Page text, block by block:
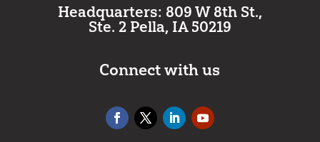
Headquarters: 809 W 8th St.,
Ste. 2 Pella, IA 50219
Connect with us